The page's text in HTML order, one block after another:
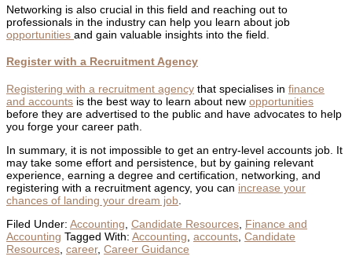
Networking is also crucial in this field and reaching out to
professionals in the industry can help you learn about job
opportunities and gain valuable insights into the field.
Register with a Recruitment Agency
Registering with a recruitment agency that specialises in finance
and accounts is the best way to learn about new opportunities
before they are advertised to the public and have advocates to help
you forge your career path.
In summary, it is not impossible to get an entry-level accounts job. It
may take some effort and persistence, but by gaining relevant
experience, earning a degree and certification, networking, and
registering with a recruitment agency, you can increase your
chances of landing your dream job
Filed Under: Accounting Candidate Resources Finance and
Accounting Tagged With: Accounting accounts Candidate
Resources career, Career Guidance